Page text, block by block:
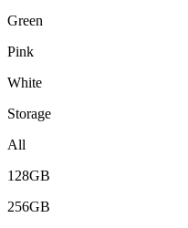
Green
Pink
White
Storage
All
128GB
256GB